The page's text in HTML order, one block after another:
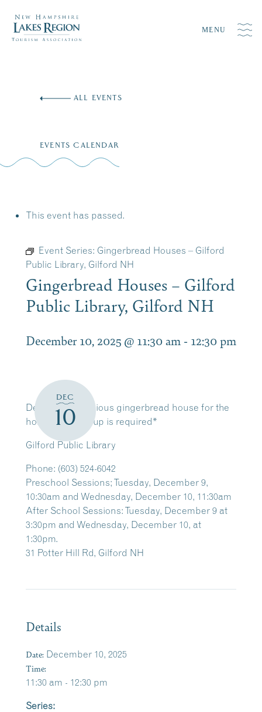
MENU
ALL EVENTS
EVENTS CALENDAR
This event has passed.
Event Series: Gingerbread Houses – Gilford
Public Library, Gilford NH
Gingerbread Houses – Gilford
Public Library, Gilford NH
December 10, 2025 @ 11:30 am - 12:30 pm
DEC
10
Decorate a delicious gingerbread house for the
holidays! *Sign-up is required*
Gilford Public Library
Phone: (603) 524-6042
Preschool Sessions; Tuesday, December 9,
10:30am and Wednesday, December 10, 11:30am
After School Sessions: Tuesday, December 9 at
3:30pm and Wednesday, December 10, at
1:30pm.
31 Potter Hill Rd, Gilford NH
Details
Date: December 10, 2025
Time:
11:30 am - 12:30 pm
Series: